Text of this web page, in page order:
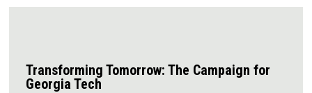
Transforming Tomorrow: The Campaign for
Georgia Tech